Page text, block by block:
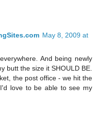
May 8, 2009 at
And being newly
butt the size it SHOULD BE.
the post office - we hit the
love to be able to see my